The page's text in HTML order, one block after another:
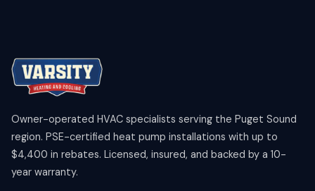
Owner-operated HVAC specialists serving the Puget Sound
region. PSE-certified heat pump installations with up to
$4,400 in rebates. Licensed, insured, and backed by a 10-
year warranty.